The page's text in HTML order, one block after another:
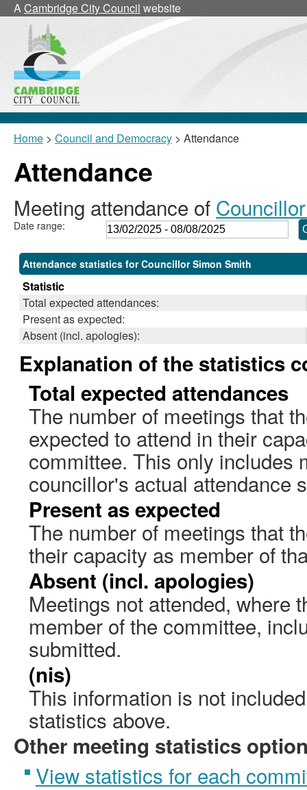
ACambridge City Council website
Home > Council and Democracy > Attendance
Attendance
Meeting attendance of
Date range:
Attendance statistics for Councillor Simon Smith
Statistic
Total expected attendances:
Present as expected:
Absent (incl. apologies):
Explanation of the statistics
Total expected attendances
The number of meetings that
expected to attend in their
committee. This only includes
councillor's actual attendance
Present as expected
The number of meetings that
their capacity as member of
Absent (incl. apologies)
Meetings not attended, where
member of the committee,
submitted.
(nis)
This information is not
statistics above.
Other meeting statistics
View statistics for each
17:30
17:00
18:00
18:00
18:30
11:00
18:00
17:00